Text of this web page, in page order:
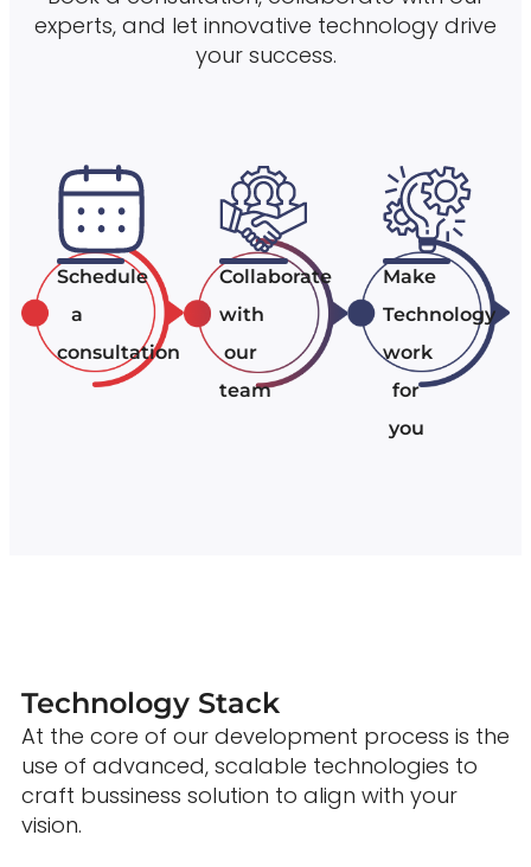
experts, and let innovative technology drive
your success.
Schedule
a
consultation
Collaborate
with
our
team
Make
Technology
work
for
you
Technology Stack
At the core of our development process is the
use of advanced, scalable technologies to
craft bussiness solution to align with your
vision.